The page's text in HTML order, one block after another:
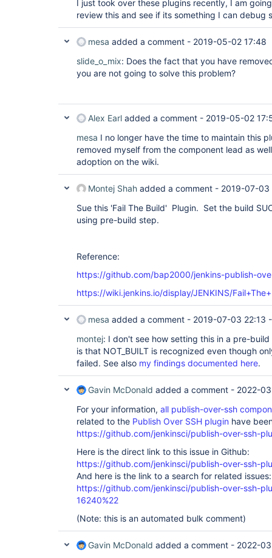
I just took over these plugins recently, I am
review this and see if its something I can debug
mesa added a comment - 2019-05-02 17:48
slide_o_mix: Does the fact that you have
you are not going to solve this problem?
Alex Earl added a comment - 2019-05-02
mesa I no longer have the time to maintain this
removed myself from the component lead as
adoption on the wiki.
Montej Shah added a comment - 2019-07-03
Sue this 'Fail The Build' Plugin. Set the build
using pre-build step.
Reference:
https://github.com/bap2000/jenkins-publish-
https://wiki.jenkins.io/display/JENKINS/
mesa added a comment - 2019-07-03 22:13
montej: I don't see how setting this in a pre-
is that NOT_BUILT is recognized even though
failed. See also my findings documented here.
Gavin McDonald added a comment - 2022-
For your information, all publish-over-ssh
related to the Publish Over SSH plugin have
https://github.com/jenkinsci/publish-over-ssh-
Here is the direct link to this issue in Github:
https://github.com/jenkinsci/publish-over-ssh-
And here is the link to a search for related issues:
https://github.com/jenkinsci/publish-over-ssh-
16240%22
(Note: this is an automated bulk comment)
Gavin McDonald added a comment - 2022-